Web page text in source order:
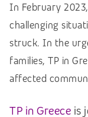
In February
challenging
struck. In the
families, TP in
affected
TP in Greece is